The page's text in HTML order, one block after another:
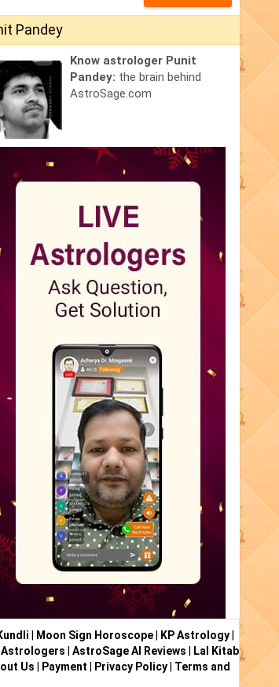
Pandey
Know astrologer Punit
Pandey: the brain behind
AstroSage.com
Moon Sign Horoscope KP Astrology
Astrologers AstroSage AI Reviews
Lal Kitab
Us Payment Privacy Policy| Terms and